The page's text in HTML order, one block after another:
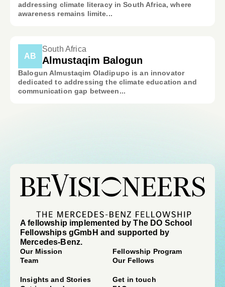
addressing climate literacy in South Africa, where
awareness remains limite...
AB
South Africa
Almustaqim Balogun
Balogun Almustaqim Oladipupo is an innovator
dedicated to addressing the climate education and
communication gap between...
A fellowship implemented by The DO School
Fellowships gGmbH and supported by
Mercedes-Benz.
Our Mission
Team
Fellowship Program
Our Fellows
Insights and Stories
Get in touch